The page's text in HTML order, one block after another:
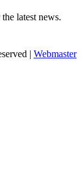
latest news.
| Webmaster